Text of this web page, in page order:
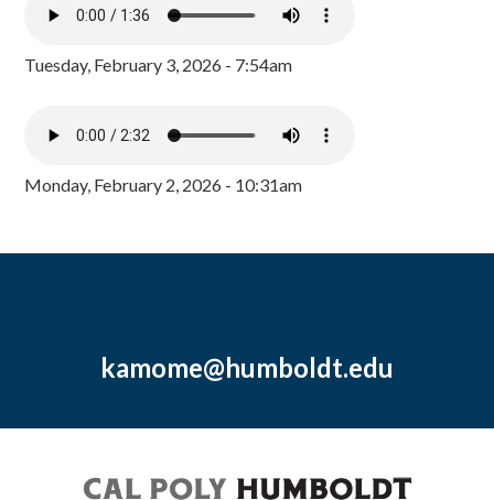
Tuesday, February 3, 2026 - 7:54am
Monday, February 2, 2026 - 10:31am
kamome@humboldt.edu